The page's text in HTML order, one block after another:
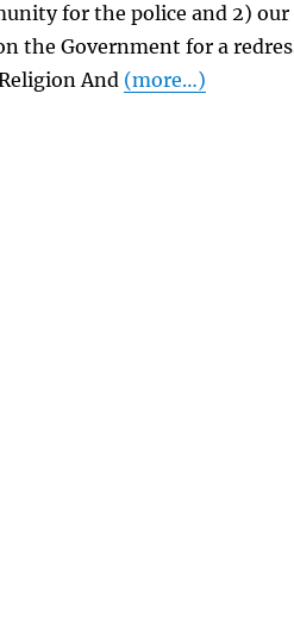
for the police and 2) our
the Government for a
And (more…)